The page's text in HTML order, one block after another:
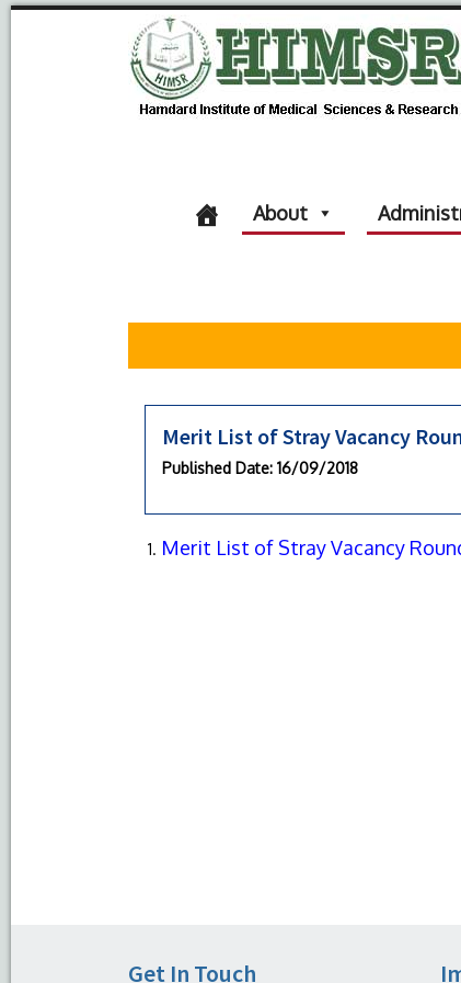
About
Merit List of Stray Vacancy
Published Date: 16/09/2018
Merit List of Stray Vacancy
Get In Touch